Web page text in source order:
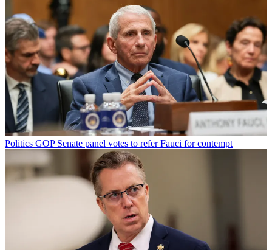
Politics GOP Senate panel votes to refer Fauci for contempt